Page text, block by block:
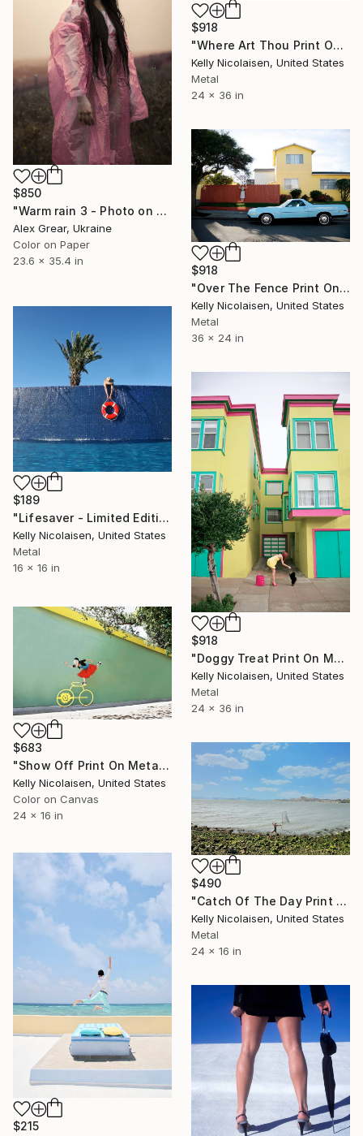
$918
"Where Art Thou Print On Metal - Limited Edition of 50" Photograph
Kelly Nicolaisen, United States
Metal
24 x 36 in
$850
"Warm rain 3 - Photo on paper, original gift, female, eroticism, home decor - Limited Edition of 7" Photograph
Alex Grear, Ukraine
Color on Paper
23.6 x 35.4 in
$918
"Over The Fence Print On Metal - Limited Edition of 50" Photograph
Kelly Nicolaisen, United States
Metal
36 x 24 in
$189
"Lifesaver - Limited Edition of 100" Photograph
Kelly Nicolaisen, United States
Metal
16 x 16 in
$918
"Doggy Treat Print On Metal - Limited Edition of 50" Photograph
Kelly Nicolaisen, United States
Metal
24 x 36 in
$683
"Show Off Print On Metal - Limited Edition of 50" Photograph
Kelly Nicolaisen, United States
Color on Canvas
24 x 16 in
$490
"Catch Of The Day Print On Metal - Limited Edition of 50" Photograph
Kelly Nicolaisen, United States
Metal
24 x 16 in
$215